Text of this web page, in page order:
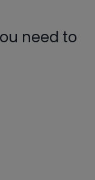
need to